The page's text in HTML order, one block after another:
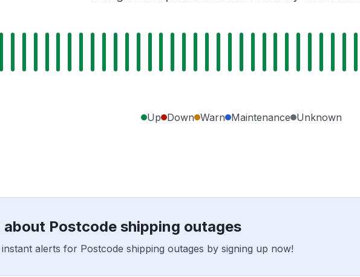
Up Down Warn Maintenance Unknown
Postcode shipping outages
alerts for Postcode shipping outages by signing up now!